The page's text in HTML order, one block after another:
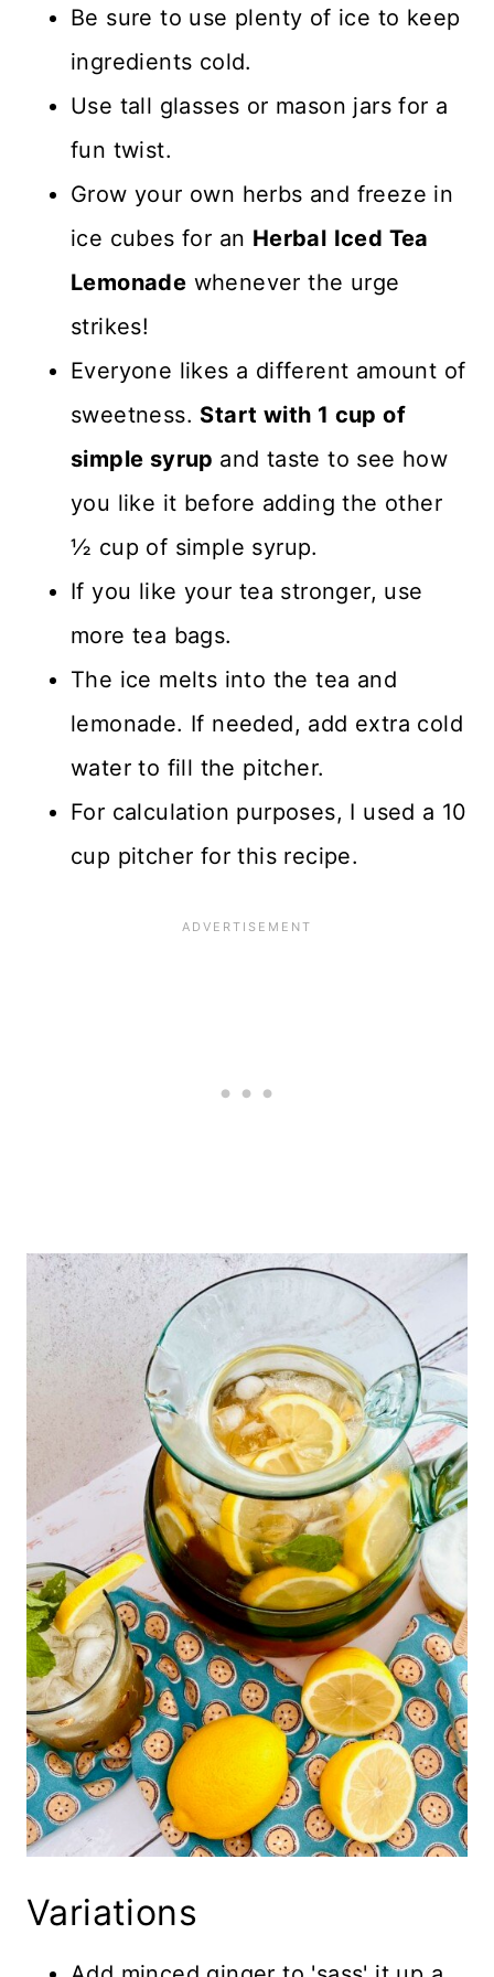
choose to go this route.
by hand which is totally fine.
Just cut lemons in half and
squeeze into a bowl. Be sure
to remove any seeds.
However, a lemon squeezer
will make your life a lot easier
if you have a chance to buy
one!
Be sure to use plenty of ice to keep
ingredients cold.
Use tall glasses or mason jars for a
fun twist.
Grow your own herbs and freeze in
ice cubes for an Herbal Iced Tea
Lemonade whenever the urge
strikes!
Everyone likes a different amount of
sweetness. Start with 1 cup of
simple syrup and taste to see how
you like it before adding the other
½ cup of simple syrup.
If you like your tea stronger, use
more tea bags.
The ice melts into the tea and
lemonade. If needed, add extra cold
water to fill the pitcher.
For calculation purposes, I used a 10
cup pitcher for this recipe.
Variations